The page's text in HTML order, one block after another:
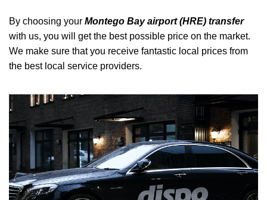
By choosing your Montego Bay airport (HRE) transfer
with us, you will get the best possible price on the market.
We make sure that you receive fantastic local prices from
the best local service providers.